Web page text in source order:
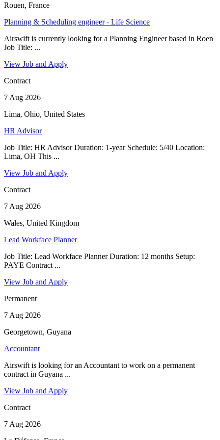
Rouen, France
Planning & Scheduling engineer - Life Science
Airswift is currently looking for a Planning Engineer based in Roen
Job Title: ...
View Job and Apply
Contract
7 Aug 2026
Lima, Ohio, United States
HR Advisor
Job Title: HR Advisor Duration: 1-year Schedule: 5/40 Location:
Lima, OH This ...
View Job and Apply
Contract
7 Aug 2026
Wales, United Kingdom
Lead Workface Planner
Job Title: Lead Workface Planner Duration: 12 months Setup:
PAYE Contract ...
View Job and Apply
Permanent
7 Aug 2026
Georgetown, Guyana
Accountant
Airswift is looking for an Accountant to work on a permanent
contract in Guyana ...
View Job and Apply
Contract
7 Aug 2026